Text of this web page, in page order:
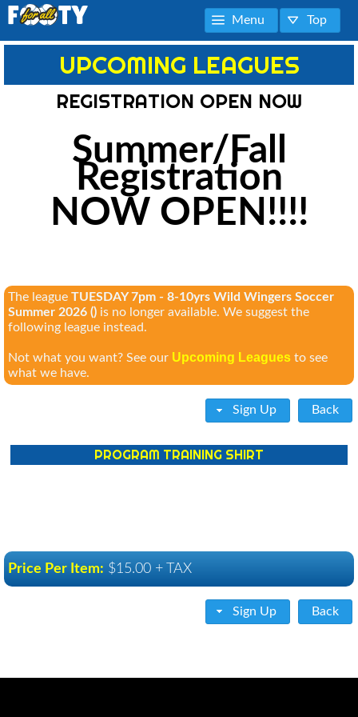
Menu Top
UPCOMING LEAGUES
REGISTRATION OPEN NOW
Summer/Fall
Registration
NOW OPEN!!!!
The league TUESDAY 7pm - 8-10yrs Wild Wingers Soccer
Summer 2026 () is no longer available. We suggest the
following league instead.
Not what you want? See our Upcoming Leagues to see
what we have.
Sign Up Back
PROGRAM TRAINING SHIRT
Price Per Item: $15.00 + TAX
Sign Up Back